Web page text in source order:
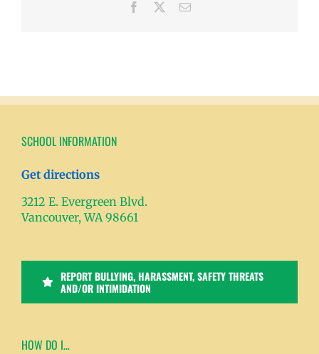
Facebook Email
SCHOOL INFORMATION
Get directions
3212 E. Evergreen Blvd.
Vancouver, WA 98661
REPORT BULLYING, HARASSMENT, SAFETY THREATS
AND/OR INTIMIDATION
HOW DO I…